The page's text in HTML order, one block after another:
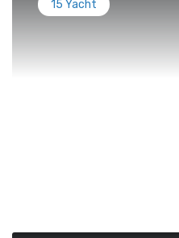
15 Yacht